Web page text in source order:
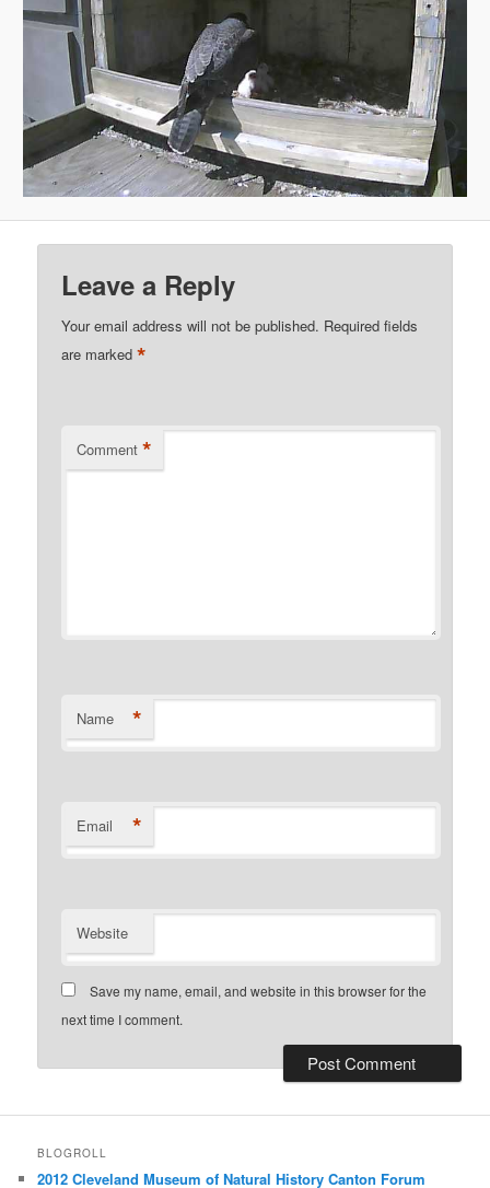
Leave a Reply
Your email address will not be published. Required fields
are marked*
Comment *
Name *
Email *
Website
Save my name, email, and website in this browser for the
next time I comment.
BLOGROLL
2012 Cleveland Museum of Natural History Canton Forum